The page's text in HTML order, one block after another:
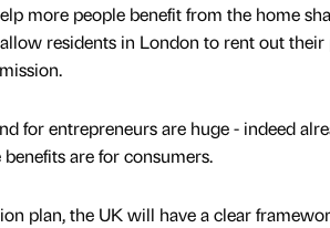
more people benefit from the home
residents in London to rent out
for entrepreneurs are huge - indeed
are for consumers.
plan, the UK will have a clear